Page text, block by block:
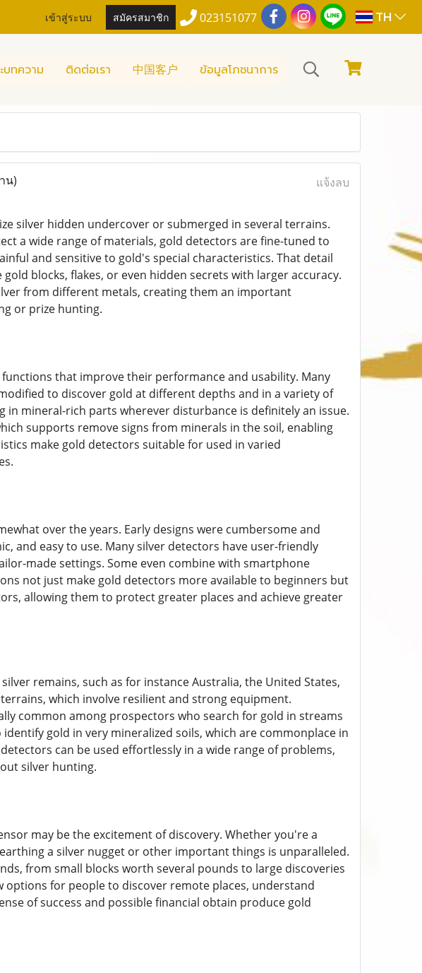
เข้าสู่ระบบ สมัครสมาชิก 023151077 TH
บทความ ติดต่อเรา 中国客户 ข้อมูลโภชนาการ
น) แจ้งลบ
silver hidden undercover or submerged in several terrains.
a wide range of materials, gold detectors are fine-tuned to
and sensitive to gold's special characteristics. That detail
blocks, flakes, or even hidden secrets with larger accuracy.
from different metals, creating them an important
or prize hunting.
that improve their performance and usability. Many
to discover gold at different depths and in a variety of
mineral-rich parts wherever disturbance is definitely an issue.
supports remove signs from minerals in the soil, enabling
make gold detectors suitable for used in varied
over the years. Early designs were cumbersome and
and easy to use. Many silver detectors have user-friendly
made settings. Some even combine with smartphone
not just make gold detectors more available to beginners but
allowing them to protect greater places and achieve greater
remains, such as for instance Australia, the United States,
which involve resilient and strong equipment.
common among prospectors who search for gold in streams
gold in very mineralized soils, which are commonplace in
can be used effortlessly in a wide range of problems,
silver hunting.
may be the excitement of discovery. Whether you're a
a silver nugget or other important things is unparalleled.
from small blocks worth several pounds to large discoveries
options for people to discover remote places, understand
of success and possible financial obtain produce gold